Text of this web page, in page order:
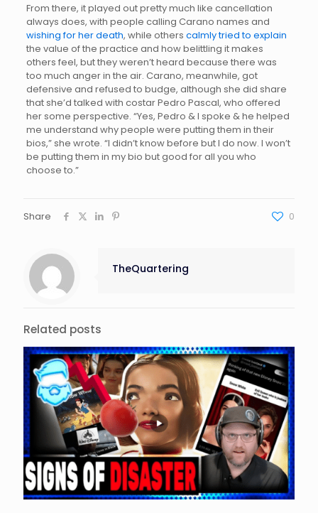
From there, it played out pretty much like cancellation
always does, with people calling Carano names and
wishing for her death, while others calmly tried to explain
the value of the practice and how belittling it makes
others feel, but they weren’t heard because there was
too much anger in the air. Carano, meanwhile, got
defensive and refused to budge, although she did share
that she’d talked with costar Pedro Pascal, who offered
her some perspective. “Yes, Pedro & I spoke & he helped
me understand why people were putting them in their
bios,” she wrote. “I didn’t know before but I do now. I won’t
be putting them in my bio but good for all you who
choose to.”
Share 0
TheQuartering
Related posts